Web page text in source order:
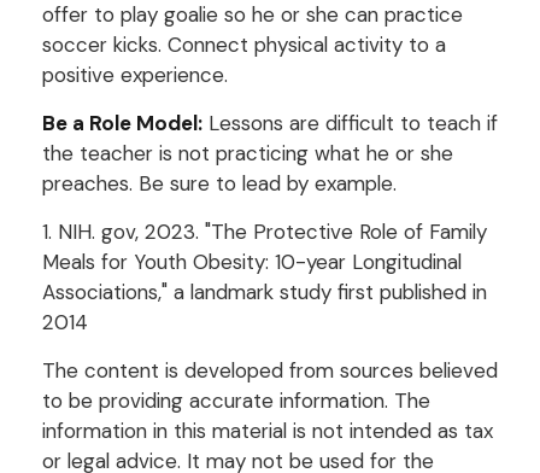
offer to play goalie so he or she can practice
soccer kicks. Connect physical activity to a
positive experience.
Be a Role Model: Lessons are difficult to teach if
the teacher is not practicing what he or she
preaches. Be sure to lead by example.
1. NIH. gov, 2023. "The Protective Role of Family
Meals for Youth Obesity: 10-year Longitudinal
Associations," a landmark study first published in
2014
The content is developed from sources believed
to be providing accurate information. The
information in this material is not intended as tax
or legal advice. It may not be used for the